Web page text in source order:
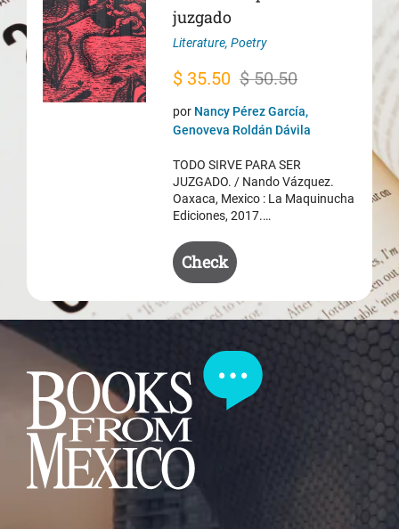
juzgado
Literature,Poetry
$50.50
Original
price
was:
$ 50.50.
$ 35.50
Current
price
is:
$ 35.50.
por Nancy Pérez García,
Genoveva Roldán Dávila
TODO SIRVE PARA SER
JUZGADO. / Nando Vázquez.
Oaxaca, Mexico : La Maquinucha
Ediciones, 2017.…
Check